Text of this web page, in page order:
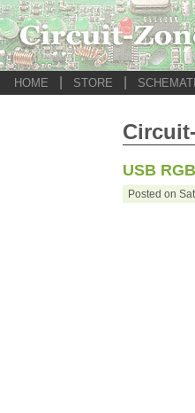
HOME STORE
USB
Posted on